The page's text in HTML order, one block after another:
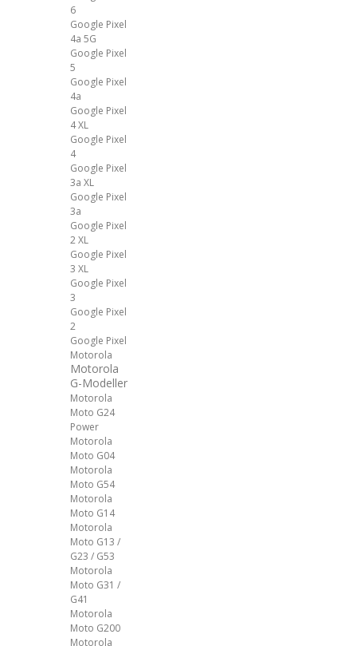
6
Google Pixel
4a 5G
Google Pixel
5
Google Pixel
4a
Google Pixel
4 XL
Google Pixel
4
Google Pixel
3a XL
Google Pixel
3a
Google Pixel
2 XL
Google Pixel
3 XL
Google Pixel
3
Google Pixel
2
Google Pixel
Motorola
Motorola
G-Modeller
Motorola
Moto G24
Power
Motorola
Moto G04
Motorola
Moto G54
Motorola
Moto G14
Motorola
Moto G13 /
G23 / G53
Motorola
Moto G31 /
G41
Motorola
Moto G200
Motorola